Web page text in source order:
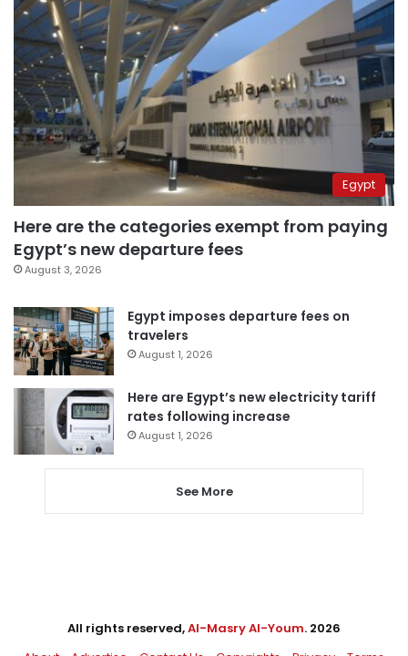
Egypt
Here are the categories exempt from paying
Egypt’s new departure fees
August 3, 2026
Egypt imposes departure fees on
travelers
August 1, 2026
Here are Egypt’s new electricity tariff
rates following increase
August 1, 2026
See More
All rights reserved,Al-Masry Al-Youm. 2026